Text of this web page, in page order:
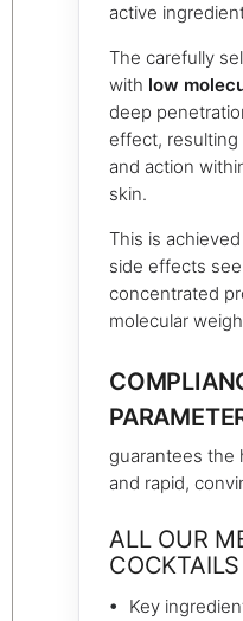
active
The carefully
with low
deep
effect, resulting
and action
skin.
This is
side effects
concentrated
molecular
guarantees the
and rapid,
ALL OUR
Key